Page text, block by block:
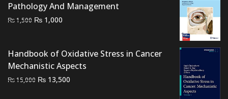
Pathology And Management
₨1,500 Original
₨ 1,500.
₨ 1,000
₨ 1,000.
Handbook of Oxidative Stress in Cancer
Mechanistic Aspects
₨15,000 Original
₨ 13,500